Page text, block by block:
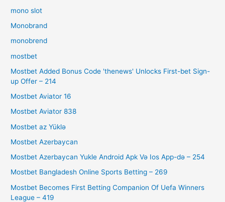
mono slot
Monobrand
monobrend
mostbet
Mostbet Added Bonus Code 'thenews' Unlocks First-bet Sign-
up Offer – 214
Mostbet Aviator 16
Mostbet Aviator 838
Mostbet az Yüklə
Mostbet Azerbaycan
Mostbet Azerbaycan Yukle Android Apk Və Ios App-də – 254
Mostbet Bangladesh Online Sports Betting – 269
Mostbet Becomes First Betting Companion Of Uefa Winners
League – 419